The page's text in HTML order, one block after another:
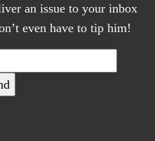
an issue to your inbox
even have to tip him!